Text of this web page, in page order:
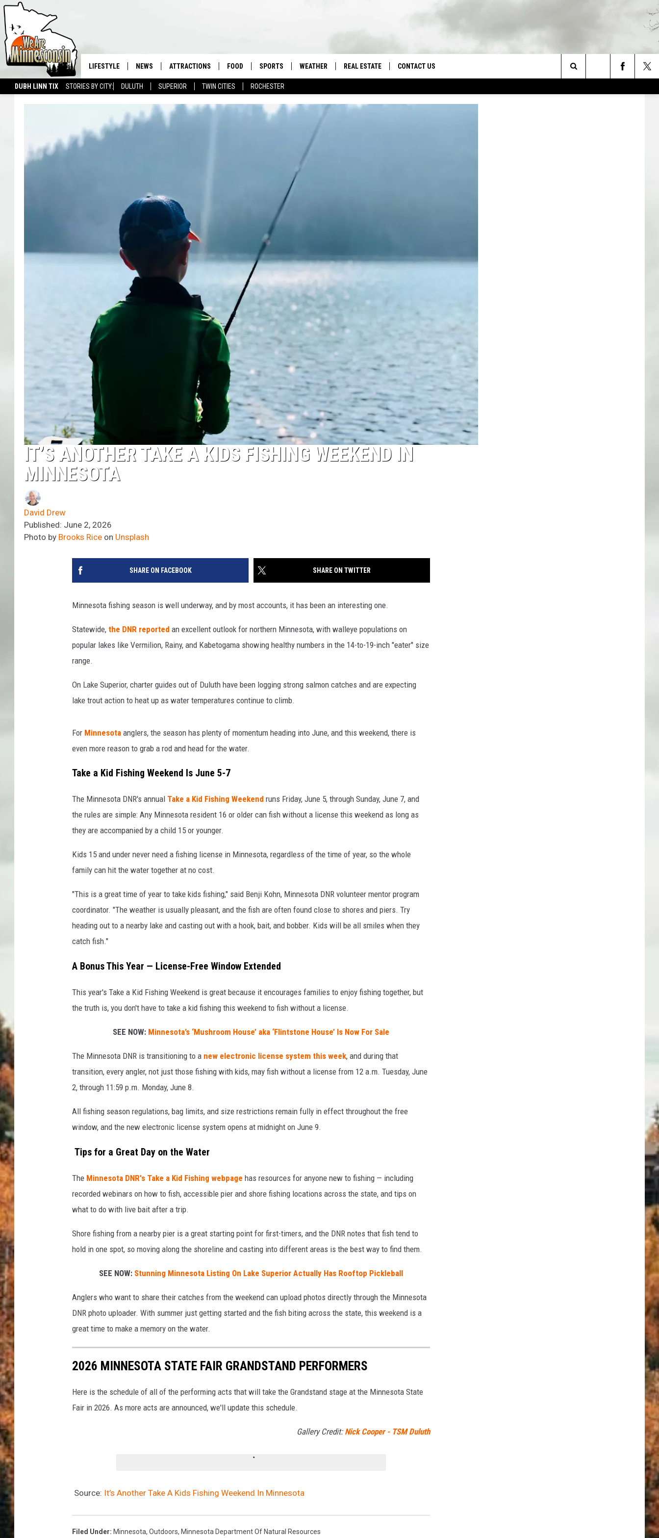
DUBH LINN TIX STORIES BY CITY: DULUTH SUPERIOR TWIN CITIES ROCHESTER
LIFESTYLE NEWS ATTRACTIONS FOOD SPORTS WEATHER REAL ESTATE CONTACT US
Search
IT’S ANOTHER TAKE A KIDS FISHING WEEKEND IN
MINNESOTA
David Drew
Published: June 2, 2026
Photo by Brooks Rice on Unsplash
SHARE ON FACEBOOK SHARE ON TWITTER
Minnesota fishing season is well underway, and by most accounts, it has been an interesting one.
Statewide, the DNR reported an excellent outlook for northern Minnesota, with walleye populations on
popular lakes like Vermilion, Rainy, and Kabetogama showing healthy numbers in the 14-to-19-inch "eater" size
range.
On Lake Superior, charter guides out of Duluth have been logging strong salmon catches and are expecting
lake trout action to heat up as water temperatures continue to climb.
For Minnesota anglers, the season has plenty of momentum heading into June, and this weekend, there is
even more reason to grab a rod and head for the water.
Take a Kid Fishing Weekend Is June 5-7
The Minnesota DNR's annual Take a Kid Fishing Weekend runs Friday, June 5, through Sunday, June 7, and
the rules are simple: Any Minnesota resident 16 or older can fish without a license this weekend as long as
they are accompanied by a child 15 or younger.
Kids 15 and under never need a fishing license in Minnesota, regardless of the time of year, so the whole
family can hit the water together at no cost.
"This is a great time of year to take kids fishing," said Benji Kohn, Minnesota DNR volunteer mentor program
coordinator. "The weather is usually pleasant, and the fish are often found close to shores and piers. Try
heading out to a nearby lake and casting out with a hook, bait, and bobber. Kids will be all smiles when they
catch fish."
A Bonus This Year — License-Free Window Extended
This year's Take a Kid Fishing Weekend is great because it encourages families to enjoy fishing together, but
the truth is, you don't have to take a kid fishing this weekend to fish without a license.
SEE NOW: Minnesota’s ‘Mushroom House’ aka ‘Flintstone House’ Is Now For Sale
The Minnesota DNR is transitioning to a new electronic license system this week, and during that
transition, every angler, not just those fishing with kids, may fish without a license from 12 a.m. Tuesday, June
2, through 11:59 p.m. Monday, June 8.
All fishing season regulations, bag limits, and size restrictions remain fully in effect throughout the free
window, and the new electronic license system opens at midnight on June 9.
Tips for a Great Day on the Water
The Minnesota DNR's Take a Kid Fishing webpage has resources for anyone new to fishing — including
recorded webinars on how to fish, accessible pier and shore fishing locations across the state, and tips on
what to do with live bait after a trip.
Shore fishing from a nearby pier is a great starting point for first-timers, and the DNR notes that fish tend to
hold in one spot, so moving along the shoreline and casting into different areas is the best way to find them.
SEE NOW: Stunning Minnesota Listing On Lake Superior Actually Has Rooftop Pickleball
Anglers who want to share their catches from the weekend can upload photos directly through the Minnesota
DNR photo uploader. With summer just getting started and the fish biting across the state, this weekend is a
great time to make a memory on the water.
2026 MINNESOTA STATE FAIR GRANDSTAND PERFORMERS
Here is the schedule of all of the performing acts that will take the Grandstand stage at the Minnesota State
Fair in 2026. As more acts are announced, we'll update this schedule.
Gallery Credit: Nick Cooper - TSM Duluth
Source: It’s Another Take A Kids Fishing Weekend In Minnesota
Filed Under: Minnesota, Outdoors, Minnesota Department Of Natural Resources